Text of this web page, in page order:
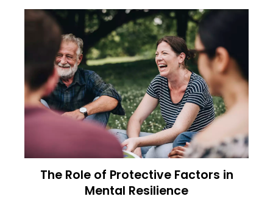
The Role of Protective Factors in
Mental Resilience